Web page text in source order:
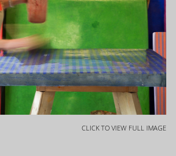
CLICK TO VIEW FULL IMAGE